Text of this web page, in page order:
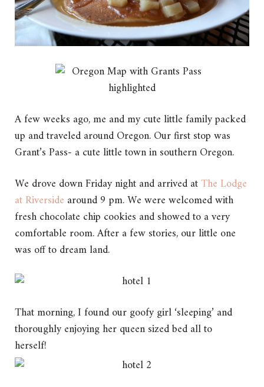
A few weeks ago, me and my cute little family packed
up and traveled around Oregon. Our first stop was
Grant’s Pass- a cute little town in southern Oregon.
We drove down Friday night and arrived atThe Lodge
at Riverside around 9 pm. We were welcomed with
fresh chocolate chip cookies and showed to a very
comfortable room. After a few stories, our little one
was off to dream land.
That morning, I found our goofy girl ‘sleeping’ and
thoroughly enjoying her queen sized bed all to
herself!